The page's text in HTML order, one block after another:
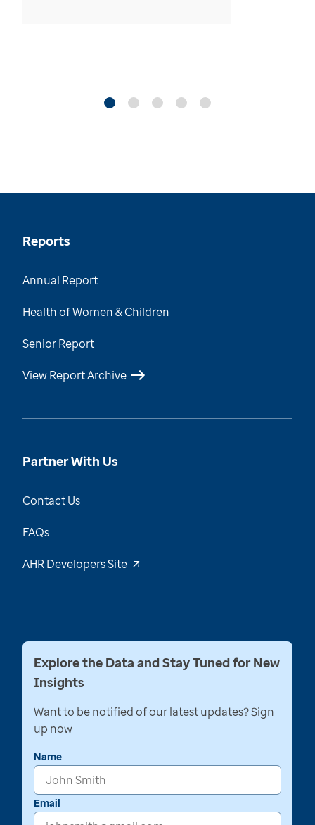
Reports
Annual Report
Health of Women & Children
Senior Report
View Report Archive
Partner With Us
Contact Us
FAQs
AHR Developers Site
Explore the Data and Stay Tuned for New
Insights
Want to be notified of our latest updates? Sign
up now
Name
Email